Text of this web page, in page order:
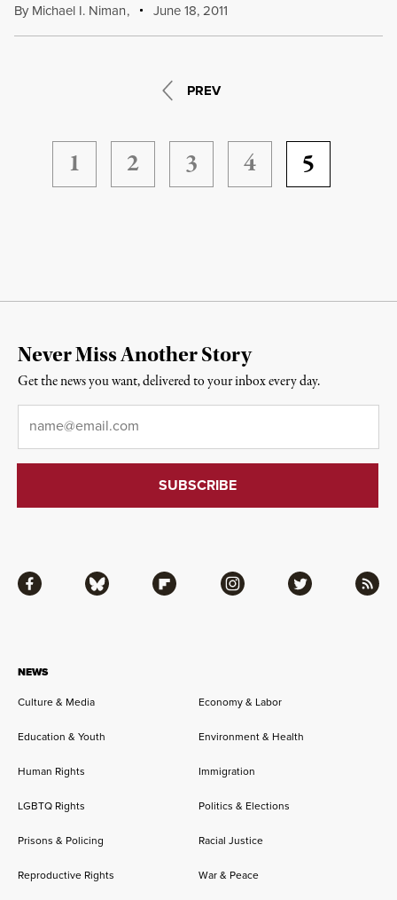
By Michael I. Niman, June 18, 2011
PREV
1 2 3 4 5
NEWS
Culture & Media Economy & Labor
Education & Youth Environment & Health
Human Rights Immigration
LGBTQ Rights Politics & Elections
Prisons & Policing Racial Justice
Reproductive Rights War & Peace
Facebook Bluesky Flipboard Instagram Twitter RSS
Never Miss Another Story
Get the news you want, delivered to your inbox every day.
Email*